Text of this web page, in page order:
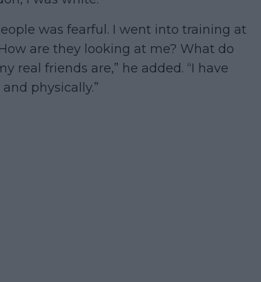
was fearful. I went into training at
are they looking at me? What do
real friends are,” he added. “I have
physically.”